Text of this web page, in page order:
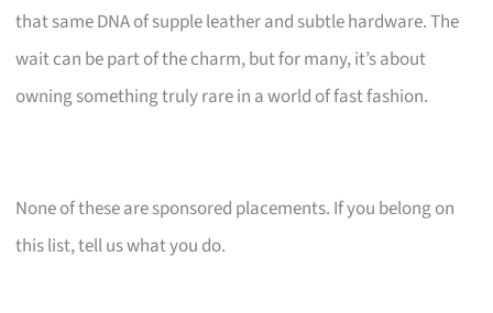
that same DNA of supple leather and subtle hardware. The
wait can be part of the charm, but for many, it’s about
owning something truly rare in a world of fast fashion.
None of these are sponsored placements. If you belong on
this list, tell us what you do.